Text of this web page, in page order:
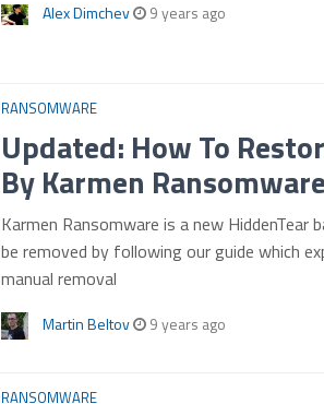
Alex Dimchev 9 years ago
RANSOMWARE
Updated: How To
By Karmen
Karmen Ransomware is a new HiddenTear
be removed by following our guide which
manual removal
Martin Beltov 9 years ago
RANSOMWARE